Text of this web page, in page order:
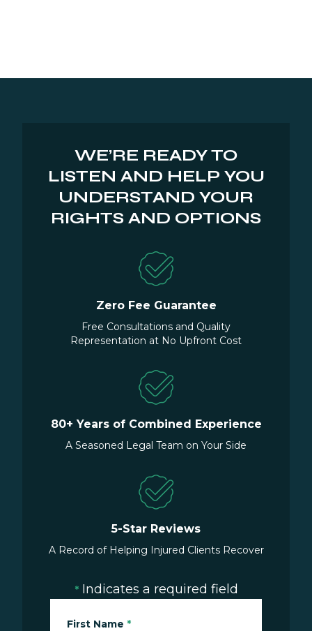
WE’RE READY TO
LISTEN AND HELP YOU
UNDERSTAND YOUR
RIGHTS AND OPTIONS
Zero Fee Guarantee
Free Consultations and Quality
Representation at No Upfront Cost
80+ Years of Combined Experience
A Seasoned Legal Team on Your Side
5-Star Reviews
A Record of Helping Injured Clients Recover
* Indicates a required field
First Name *